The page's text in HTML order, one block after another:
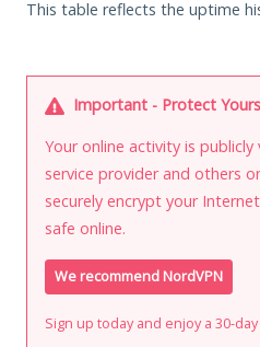
This table reflects the uptime
Important - Protect
Your online activity is
service provider and others
securely encrypt your
safe online.
We recommend NordVPN
Sign up today and enjoy a 30-